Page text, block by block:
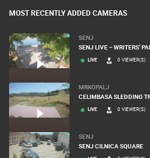
MOST RECENTLY ADDED CAMERAS
SENJ
SENJ LIVE – WRITERS’
LIVE 0 VIEWER(S)
MRKOPALJ
CELIMBASA SLEDDING
LIVE 0 VIEWER(S)
SENJ
SENJ CILNICA SQUARE